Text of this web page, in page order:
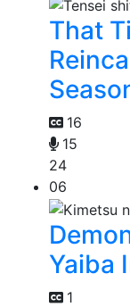
That
16
15
24
06
Yaiba
1